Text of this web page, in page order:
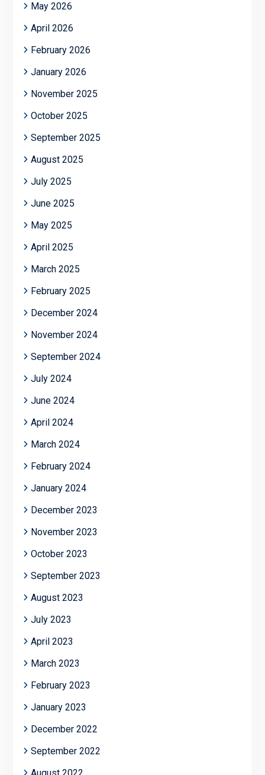
May 2026
April 2026
February 2026
January 2026
November 2025
October 2025
September 2025
August 2025
July 2025
June 2025
May 2025
April 2025
March 2025
February 2025
December 2024
November 2024
September 2024
July 2024
June 2024
April 2024
March 2024
February 2024
January 2024
December 2023
November 2023
October 2023
September 2023
August 2023
July 2023
April 2023
March 2023
February 2023
January 2023
December 2022
September 2022